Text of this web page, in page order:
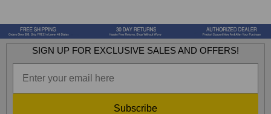
SIGN UP FOR EXCLUSIVE SALES AND OFFERS!
Subscribe